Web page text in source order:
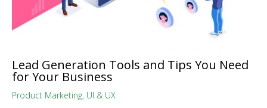
Lead Generation Tools and Tips You Need
for Your Business
Product Marketing, UI & UX